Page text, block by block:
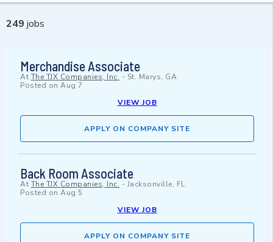
249 jobs
Merchandise Associate
At The TJX Companies, Inc. - St. Marys, GA
Posted on Aug 7
VIEW JOB
APPLY ON COMPANY SITE
Back Room Associate
At The TJX Companies, Inc. - Jacksonville, FL
Posted on Aug 5
VIEW JOB
APPLY ON COMPANY SITE